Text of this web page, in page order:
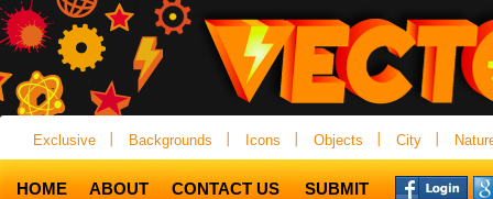
Exclusive Backgrounds Icons Objects City
HOME ABOUT CONTACT US SUBMIT